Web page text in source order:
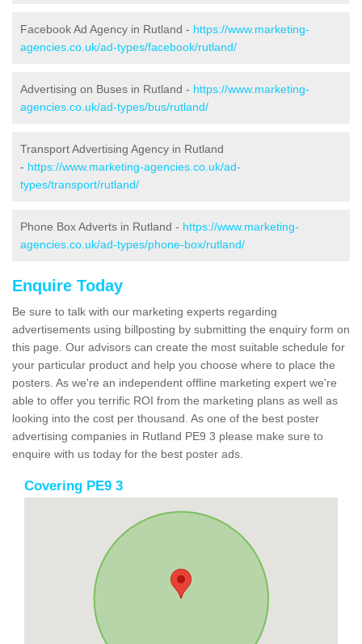
Facebook Ad Agency in Rutland - https://www.marketing-
agencies.co.uk/ad-types/facebook/rutland/
Advertising on Buses in Rutland - https://www.marketing-
agencies.co.uk/ad-types/bus/rutland/
Transport Advertising Agency in Rutland
- https://www.marketing-agencies.co.uk/ad-
types/transport/rutland/
Phone Box Adverts in Rutland - https://www.marketing-
agencies.co.uk/ad-types/phone-box/rutland/
Enquire Today
Be sure to talk with our marketing experts regarding
advertisements using billposting by submitting the enquiry form on
this page. Our advisors can create the most suitable schedule for
your particular product and help you choose where to place the
posters. As we're an independent offline marketing expert we're
able to offer you terrific ROI from the marketing plans as well as
looking into the cost per thousand. As one of the best poster
advertising companies in Rutland PE9 3 please make sure to
enquire with us today for the best poster ads.
Covering PE9 3